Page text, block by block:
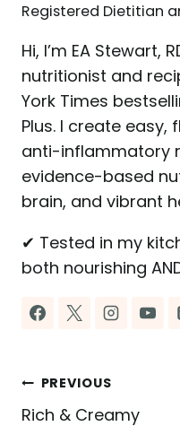
Registered Dietitian
Hi, I’m EA Stewart,
nutritionist and
York Times
Plus. I create
anti-inflammatory
evidence-based
brain, and vibrant
✔ Tested in my
both nourishing
Post
PREVIOUS
Rich & Creamy